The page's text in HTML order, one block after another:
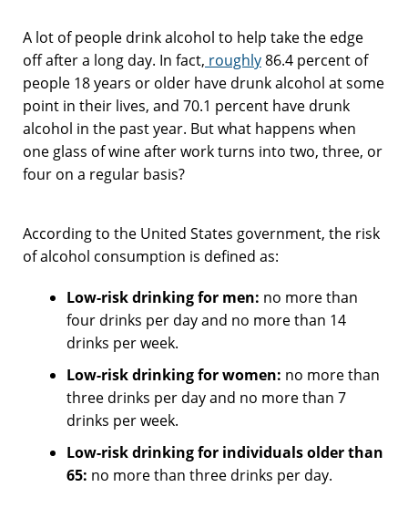
A lot of people drink alcohol to help take the edge
off after a long day. In fact, roughly86.4 percent of
people 18 years or older have drunk alcohol at some
point in their lives, and 70.1 percent have drunk
alcohol in the past year. But what happens when
one glass of wine after work turns into two, three, or
four on a regular basis?
According to the United States government, the risk
of alcohol consumption is defined as:
Low-risk drinking for men: no more than
four drinks per day and no more than 14
drinks per week.
Low-risk drinking for women: no more than
three drinks per day and no more than 7
drinks per week.
Low-risk drinking for individuals older than
65: no more than three drinks per day.